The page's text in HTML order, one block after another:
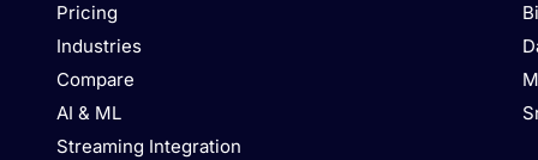
Pricing
Industries
Compare
AI & ML
Streaming Integration